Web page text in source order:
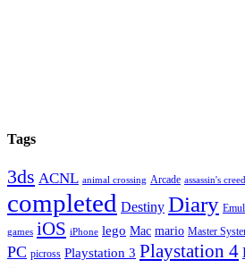
Tags
3ds ACNL animal crossing Arcade assassin's creed
completed Destiny Diary
games iOS iPhone lego Mac mario Master
PC picross Playstation 3 Playstation 4